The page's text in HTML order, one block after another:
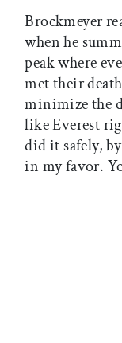
Brockmeyer
when he
peak where
met their
minimize the
like Everest
did it safely,
in my favor.